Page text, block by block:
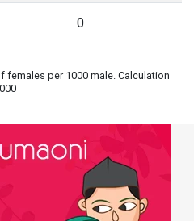
0
females per 1000 male. Calculation